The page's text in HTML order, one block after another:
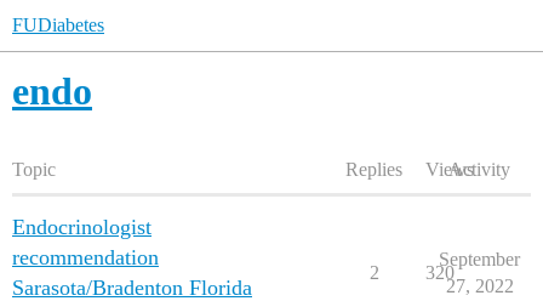
FUDiabetes
endo
Topic Replies ViewsActivity
Endocrinologist
recommendation
Sarasota/Bradenton Florida
2 320
September
27, 2022